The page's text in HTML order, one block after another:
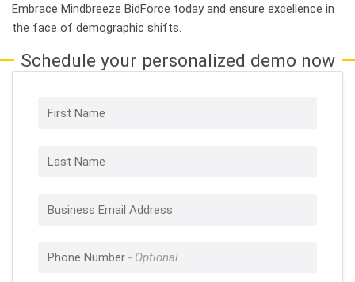
Embrace Mindbreeze BidForce today and ensure excellence in
the face of demographic shifts.
Schedule your personalized demo now
First Name
Last Name
Business Email Address
Phone Number